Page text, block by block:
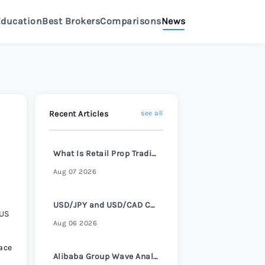
>
Review 2026>
Best BrokersComparisonsNews
Recent Articles see all
What Is Retail Prop Trading and How It Works
Aug 07 2026
USD/JPY and USD/CAD Consolidate Ahead of ADP Employment Report
Aug 06 2026
Alibaba Group Wave Analysis – 4 August 2026